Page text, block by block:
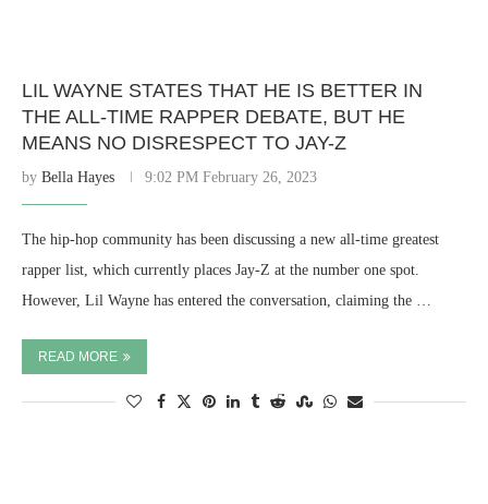
LIL WAYNE STATES THAT HE IS BETTER IN
THE ALL-TIME RAPPER DEBATE, BUT HE
MEANS NO DISRESPECT TO JAY-Z
by Bella Hayes 9:02 PM February 26, 2023
The hip-hop community has been discussing a new all-time greatest
rapper list, which currently places Jay-Z at the number one spot.
However, Lil Wayne has entered the conversation, claiming the …
READ MORE